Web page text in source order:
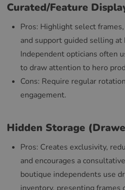
Curated/Feature
Pros: Highlight select
and support guided selling at
Independent opticians often
to draw attention to hero
Cons: Require regular
engagement.
Hidden Storage
Pros: Creates exclusivity,
and encourages a
boutique independents use